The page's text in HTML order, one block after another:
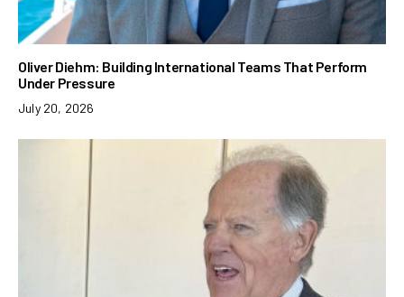
Oliver Diehm: Building International Teams That Perform
Under Pressure
July 20, 2026